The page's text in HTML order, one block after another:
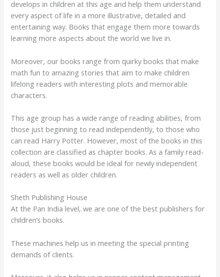
develops in children at this age and help them understand
every aspect of life in a more illustrative, detailed and
entertaining way. Books that engage them more towards
learning more aspects about the world we live in.
Moreover, our books range from quirky books that make
math fun to amazing stories that aim to make children
lifelong readers with interesting plots and memorable
characters.
This age group has a wide range of reading abilities, from
those just beginning to read independently, to those who
can read Harry Potter. However, most of the books in this
collection are classified as chapter books. As a family read-
aloud, these books would be ideal for newly independent
readers as well as older children.
Sheth Publishing House
At the Pan India level, we are one of the best publishers for
children’s books.
These machines help us in meeting the special printing
demands of clients.